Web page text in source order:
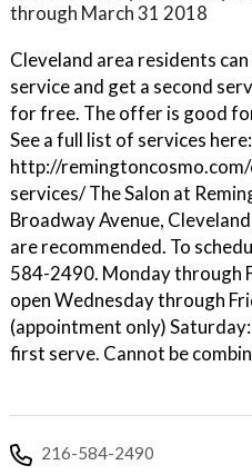
through March 31 2018
Cleveland area residents
service and get a second
for free. The offer is good
See a full list of services here:
http://
services/ The Salon at
Broadway Avenue,
are recommended. To
584-2490. Monday through
open Wednesday through
(appointment only)
first serve. Cannot be
216-584-2490